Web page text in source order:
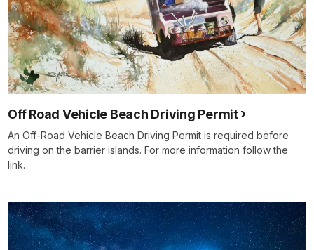
Off Road Vehicle Beach Driving Permit
An Off-Road Vehicle Beach Driving Permit is required before
driving on the barrier islands. For more information follow the
link.